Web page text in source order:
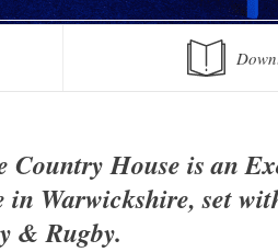
Country House is an
in Warwickshire, set
& Rugby.